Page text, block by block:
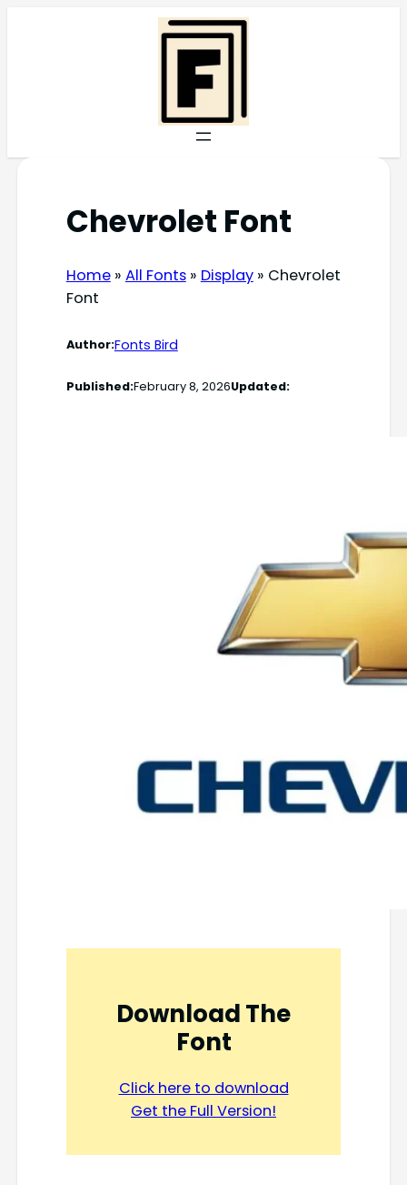
Chevrolet Font
Home» All Fonts» Display» Chevrolet
Font
Author:Fonts Bird
Published:February 8, 2026Updated:
Download The
Font
Click here to download
Get the Full Version!